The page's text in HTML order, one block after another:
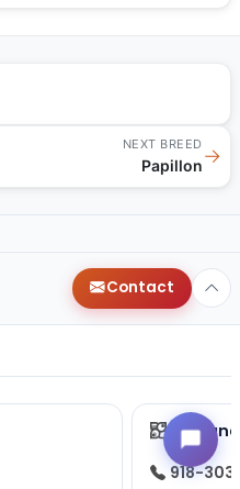
NEXT BREED
Papillon→
Contact
918-